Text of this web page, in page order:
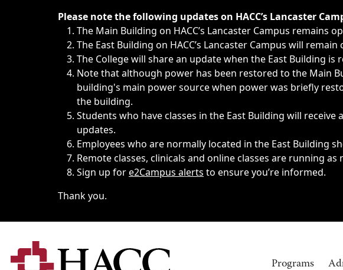
Immediate announcements, such as weather-related closings, delays,
Please note the following updates on HACC’s Lancaster
The Main Building on HACC’s Lancaster Campus remains
The East Building on HACC’s Lancaster Campus will
The College will share an update when the East Building is
Note that although power has been restored to the Main
building's main power source when power was briefly
the building.
Students who have classes in the East Building will
updates.
Employees who are normally located in the East Building
Remote classes, clinicals and online classes are running as
Sign up fore2Campus alerts to ensure you’re informed.
Thank you.
Programs